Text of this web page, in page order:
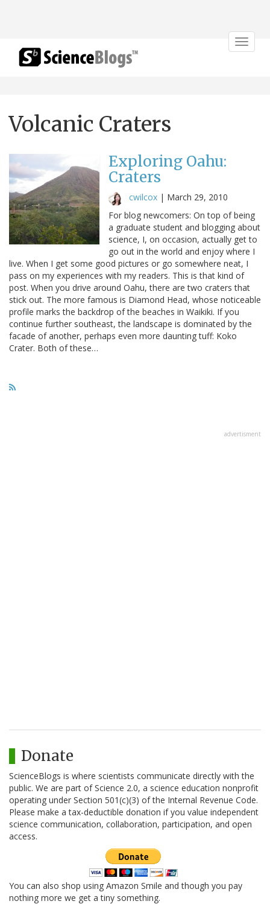
Toggle
Volcanic Craters
Exploring Oahu:
Craters
cwilcox | March 29, 2010
For blog newcomers: On top of being
a graduate student and blogging about
science, I, on occasion, actually get to
go out in the world and enjoy where I
live. When I get some good pictures or go somewhere neat, I
pass on my experiences with my readers. This is that kind of
post. When you drive around Oahu, there are two craters that
stick out. The more famous is Diamond Head, whose noticeable
profile marks the backdrop of the beaches in Waikiki. If you
continue further southeast, the landscape is dominated by the
facade of another, perhaps even more daunting tuff: Koko
Crater. Both of these…
advertisment
Donate
ScienceBlogs is where scientists communicate directly with the
public. We are part of Science 2.0, a science education nonprofit
operating under Section 501(c)(3) of the Internal Revenue Code.
Please make a tax-deductible donation if you value independent
science communication, collaboration, participation, and open
access.
You can also shop using Amazon Smile and though you pay
nothing more we get a tiny something.